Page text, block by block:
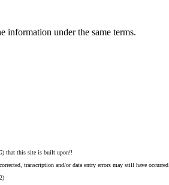
information under the same terms.
that this site is built upon!!
transcription and/or data entry errors may still have occurred.